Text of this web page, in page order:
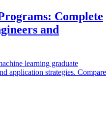
Complete
and
learning graduate
application strategies. Compare